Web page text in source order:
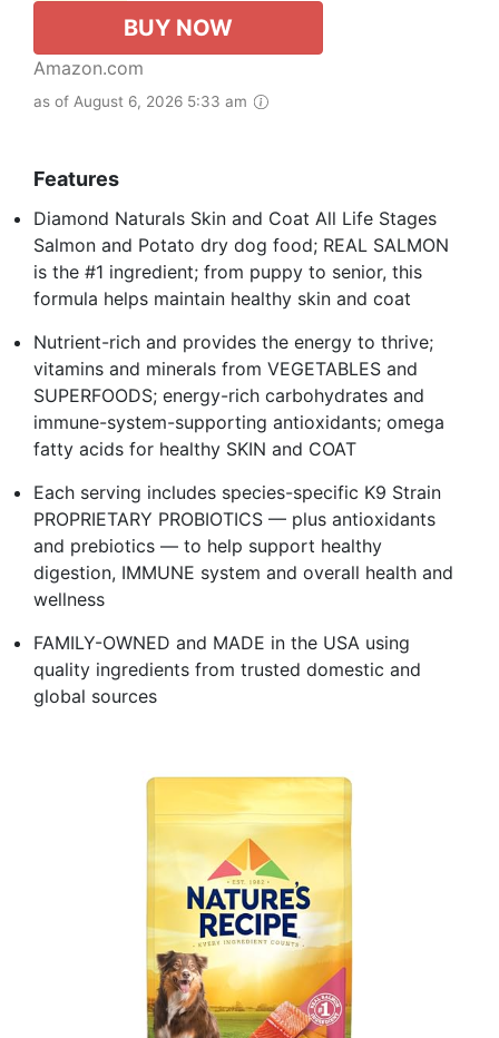
BUY NOW
Amazon.com
as of August 6, 2026 5:33 am
Features
Diamond Naturals Skin and Coat All Life Stages
Salmon and Potato dry dog food; REAL SALMON
is the #1 ingredient; from puppy to senior, this
formula helps maintain healthy skin and coat
Nutrient-rich and provides the energy to thrive;
vitamins and minerals from VEGETABLES and
SUPERFOODS; energy-rich carbohydrates and
immune-system-supporting antioxidants; omega
fatty acids for healthy SKIN and COAT
Each serving includes species-specific K9 Strain
PROPRIETARY PROBIOTICS — plus antioxidants
and prebiotics — to help support healthy
digestion, IMMUNE system and overall health and
wellness
FAMILY-OWNED and MADE in the USA using
quality ingredients from trusted domestic and
global sources